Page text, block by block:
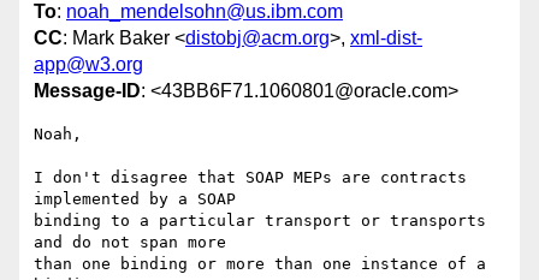
To: noah_mendelsohn@us.ibm.com
CC: Mark Baker <distobj@acm.org>, xml-dist-
app@w3.org
Message-ID: <43BB6F71.1060801@oracle.com>
Noah,
I don't disagree that SOAP MEPs are contracts
implemented by a SOAP
binding to a particular transport or transports
and do not span more
than one binding or more than one instance of a